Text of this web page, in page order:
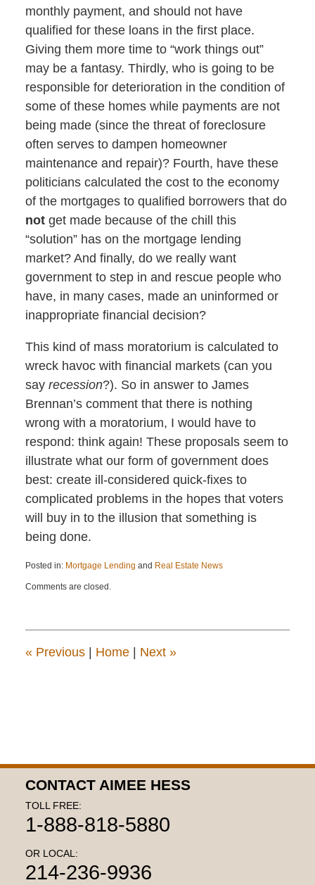
monthly payment, and should not have
qualified for these loans in the first place.
Giving them more time to “work things out”
may be a fantasy. Thirdly, who is going to be
responsible for deterioration in the condition of
some of these homes while payments are not
being made (since the threat of foreclosure
often serves to dampen homeowner
maintenance and repair)? Fourth, have these
politicians calculated the cost to the economy
of the mortgages to qualified borrowers that do
notget made because of the chill this
“solution” has on the mortgage lending
market? And finally, do we really want
government to step in and rescue people who
have, in many cases, made an uninformed or
inappropriate financial decision?
This kind of mass moratorium is calculated to
wreck havoc with financial markets (can you
say recession?). So in answer to James
Brennan’s comment that there is nothing
wrong with a moratorium, I would have to
respond: think again! These proposals seem to
illustrate what our form of government does
best: create ill-considered quick-fixes to
complicated problems in the hopes that voters
will buy in to the illusion that something is
being done.
Posted in: Mortgage Lending and Real Estate News
April
11:22
Comments are closed.
«Previous | Home | Next »
CONTACT AIMEE HESS
TOLL FREE:
1-888-818-5880
OR LOCAL:
214-236-9936